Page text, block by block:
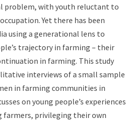
problem, with youth reluctant to
Yet there has been
using a generational lens to
trajectory in farming – their
in farming. This study
interviews of a small sample
in farming communities in
on young people’s experiences
farmers, privileging their own